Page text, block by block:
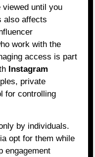
viewed until you
also affects
work with the
access is part
Instagram
private
for controlling
by individuals.
opt for them while
engagement